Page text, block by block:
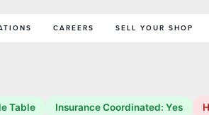
CAREERS SELL YOUR SHOP
Table Insurance Coordinated: Yes